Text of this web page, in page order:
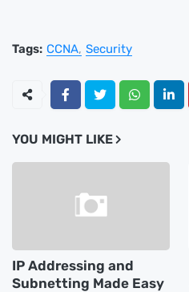
Tags: CCNA Security
YOU MIGHT LIKE
IP Addressing and
Subnetting Made Easy